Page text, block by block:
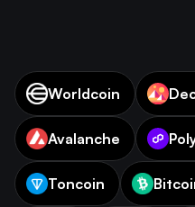
Worldcoin
Avalanche
Toncoin